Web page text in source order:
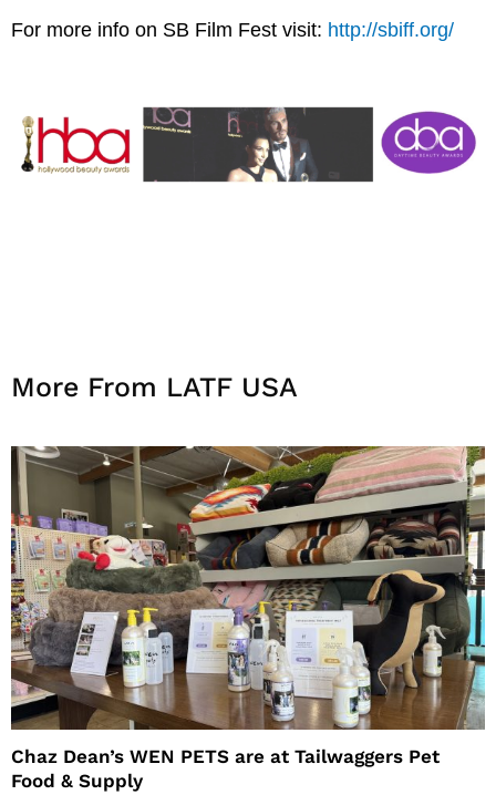
For more info on SB Film Fest visit: http://sbiff.org/
More From LATF USA
Chaz Dean’s WEN PETS are at Tailwaggers Pet
Food & Supply